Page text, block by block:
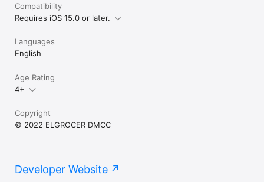
Compatibility
Requires iOS 15.0 or later.
Languages
English
Age Rating
4+
Copyright
© 2022 ELGROCER DMCC
Developer Website